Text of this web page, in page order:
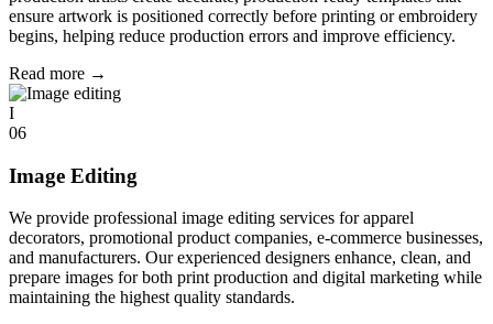
ensure artwork is positioned correctly before printing or embroidery
begins, helping reduce production errors and improve efficiency.
Read more →
I
06
Image Editing
We provide professional image editing services for apparel
decorators, promotional product companies, e-commerce businesses,
and manufacturers. Our experienced designers enhance, clean, and
prepare images for both print production and digital marketing while
maintaining the highest quality standards.